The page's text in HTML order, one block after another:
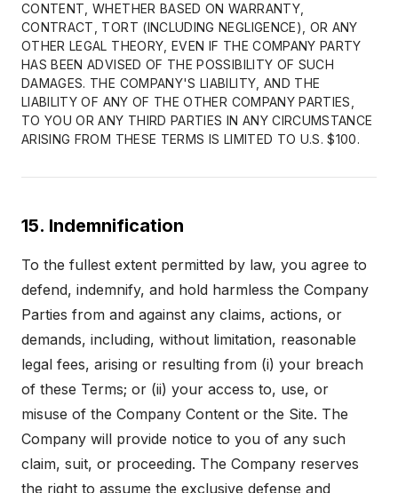
CONTENT, WHETHER BASED ON WARRANTY,
CONTRACT, TORT (INCLUDING NEGLIGENCE), OR ANY
OTHER LEGAL THEORY, EVEN IF THE COMPANY PARTY
HAS BEEN ADVISED OF THE POSSIBILITY OF SUCH
DAMAGES. THE COMPANY'S LIABILITY, AND THE
LIABILITY OF ANY OF THE OTHER COMPANY PARTIES,
TO YOU OR ANY THIRD PARTIES IN ANY CIRCUMSTANCE
ARISING FROM THESE TERMS IS LIMITED TO U.S. $100.
15. Indemnification
To the fullest extent permitted by law, you agree to
defend, indemnify, and hold harmless the Company
Parties from and against any claims, actions, or
demands, including, without limitation, reasonable
legal fees, arising or resulting from (i) your breach
of these Terms; or (ii) your access to, use, or
misuse of the Company Content or the Site. The
Company will provide notice to you of any such
claim, suit, or proceeding. The Company reserves
the right to assume the exclusive defense and